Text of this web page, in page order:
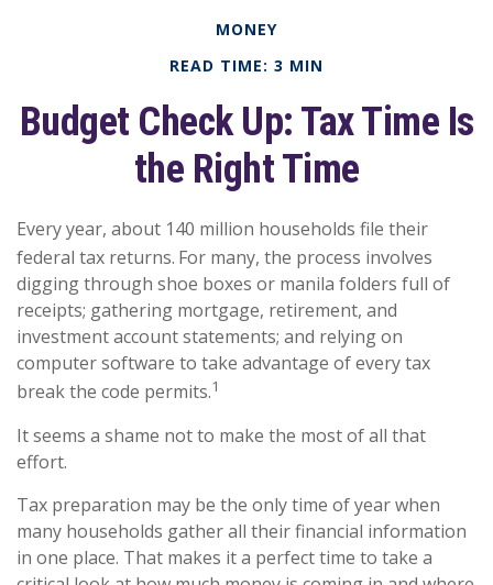
MONEY
READ TIME: 3 MIN
Budget Check Up: Tax Time Is
the Right Time
Every year, about 140 million households file their
federal tax returns. For many, the process involves
digging through shoe boxes or manila folders full of
receipts; gathering mortgage, retirement, and
investment account statements; and relying on
computer software to take advantage of every tax
break the code permits.1
It seems a shame not to make the most of all that
effort.
Tax preparation may be the only time of year when
many households gather all their financial information
in one place. That makes it a perfect time to take a